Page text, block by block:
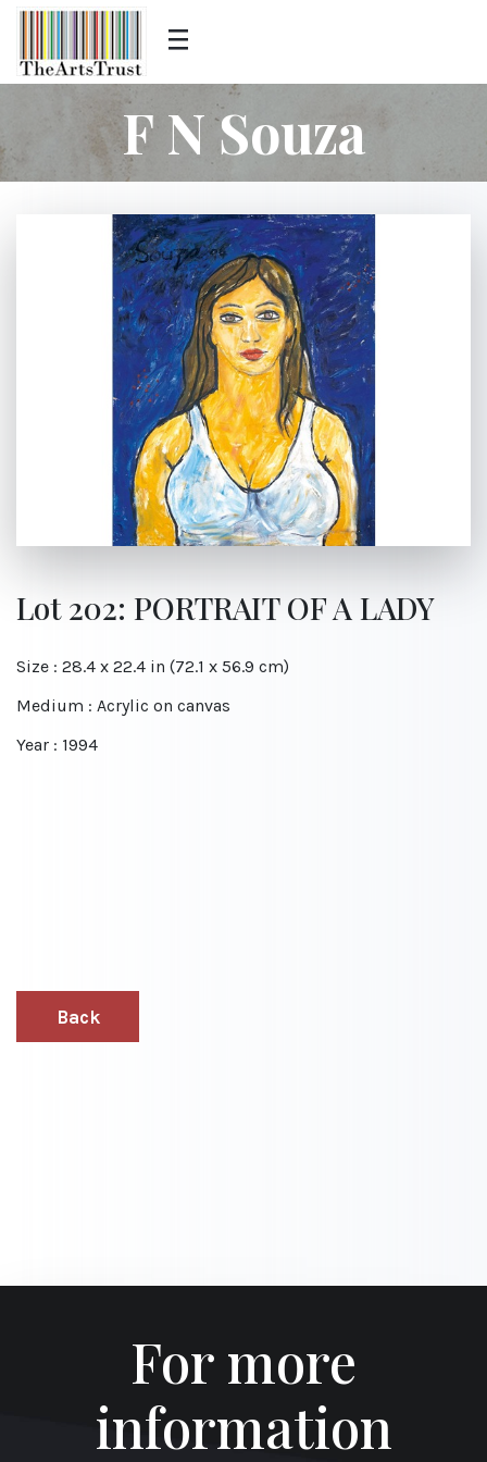
F N Souza
Lot 202: PORTRAIT OF A LADY
Size : 28.4 x 22.4 in (72.1 x 56.9 cm)
Medium : Acrylic on canvas
Year : 1994
Back
For more
information